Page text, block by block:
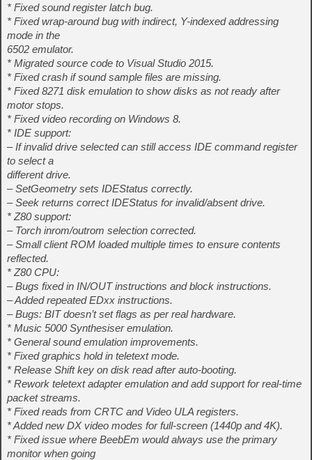
* Fixed sound register latch bug.
* Fixed wrap-around bug with indirect, Y-indexed addressing
mode in the
6502 emulator.
* Migrated source code to Visual Studio 2015.
* Fixed crash if sound sample files are missing.
* Fixed 8271 disk emulation to show disks as not ready after
motor stops.
* Fixed video recording on Windows 8.
* IDE support:
– If invalid drive selected can still access IDE command register
to select a
different drive.
– SetGeometry sets IDEStatus correctly.
– Seek returns correct IDEStatus for invalid/absent drive.
* Z80 support:
– Torch inrom/outrom selection corrected.
– Small client ROM loaded multiple times to ensure contents
reflected.
* Z80 CPU:
– Bugs fixed in IN/OUT instructions and block instructions.
– Added repeated EDxx instructions.
– Bugs: BIT doesn’t set flags as per real hardware.
* Music 5000 Synthesiser emulation.
* General sound emulation improvements.
* Fixed graphics hold in teletext mode.
* Release Shift key on disk read after auto-booting.
* Rework teletext adapter emulation and add support for real-time
packet streams.
* Fixed reads from CRTC and Video ULA registers.
* Added new DX video modes for full-screen (1440p and 4K).
* Fixed issue where BeebEm would always use the primary
monitor when going